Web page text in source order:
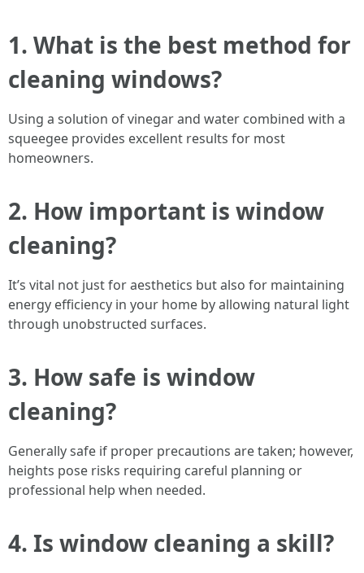
1. What is the best method for
cleaning windows?
Using a solution of vinegar and water combined with a
squeegee provides excellent results for most
homeowners.
2. How important is window
cleaning?
It’s vital not just for aesthetics but also for maintaining
energy efficiency in your home by allowing natural light
through unobstructed surfaces.
3. How safe is window
cleaning?
Generally safe if proper precautions are taken; however,
heights pose risks requiring careful planning or
professional help when needed.
4. Is window cleaning a skill?